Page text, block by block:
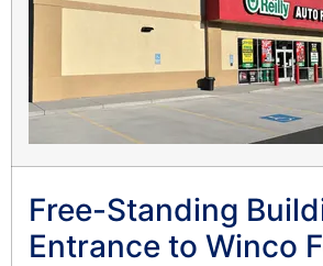
Free-Standing
Entrance to Winco